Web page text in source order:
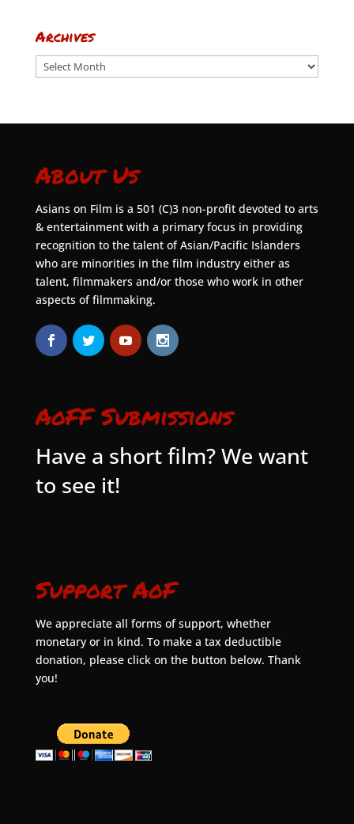
Archives
Archives
About Us
Asians on Film is a 501 (C)3 non-profit devoted to arts
& entertainment with a primary focus in providing
recognition to the talent of Asian/Pacific Islanders
who are minorities in the film industry either as
talent, filmmakers and/or those who work in other
aspects of filmmaking.
AoFF Submissions
Have a short film? We want
to see it!
Support AoF
We appreciate all forms of support, whether
monetary or in kind. To make a tax deductible
donation, please click on the button below. Thank
you!